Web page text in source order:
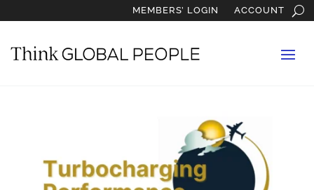
MEMBERS’ LOGIN ACCOUNT